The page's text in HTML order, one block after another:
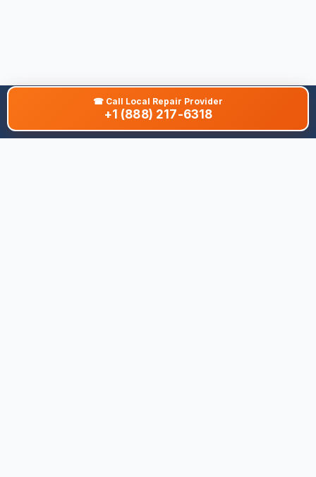
About This Site
☎ Call Local Repair Provider
+1 (888) 217-6318